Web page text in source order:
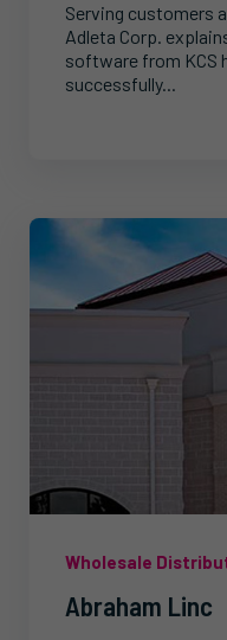
Serving customers
Adleta Corp.
software from KCS
successfully...
Wholesale
Abraham Linc